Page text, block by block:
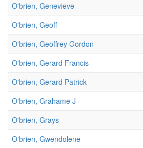
O'brien, Genevieve
O'brien, Geoff
O'brien, Geoffrey Gordon
O'brien, Gerard Francis
O'brien, Gerard Patrick
O'brien, Grahame J
O'brien, Grays
O'brien, Gwendolene